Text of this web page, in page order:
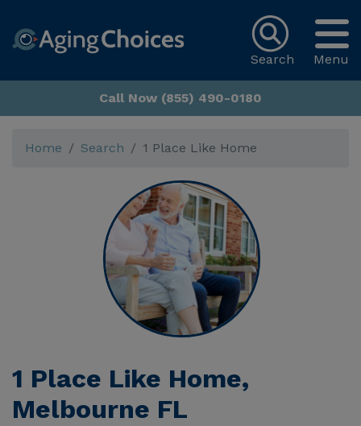
Menu
Search
Call Now (855) 490-0180
Home Search 1 Place Like Home
1 Place Like Home,
Melbourne FL